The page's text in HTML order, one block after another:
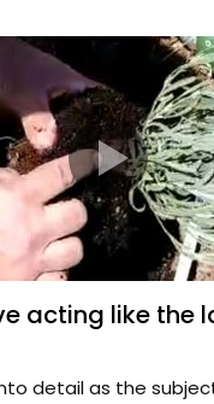
acting like the
detail as the